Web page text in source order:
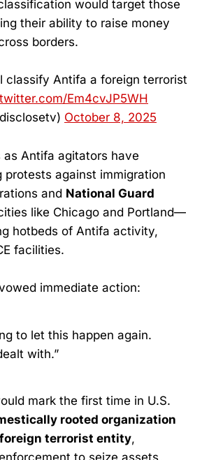
would target those
their ability to raise money
borders.
classify Antifa a foreign terrorist
Em4cvJP5WH
October 8, 2025
Antifa agitators have
protests against immigration
and National Guard
like Chicago and Portland—
hotbeds of Antifa activity,
facilities.
immediate action:
to let this happen again.
with.”
mark the first time in U.S.
rooted organization
foreign terrorist entity,